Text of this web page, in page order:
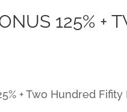
125% +
+ Two Hundred Fifity